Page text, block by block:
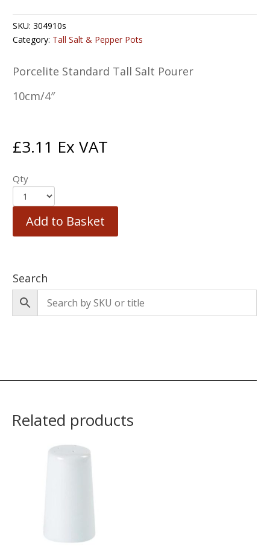
SKU:304910s
Category: Tall Salt & Pepper Pots
Porcelite Standard Tall Salt Pourer
10cm/4″
£3.11 Ex VAT
Qty
Add to Basket
Search
Related products